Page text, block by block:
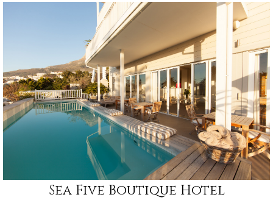
Sea Five Boutique Hotel